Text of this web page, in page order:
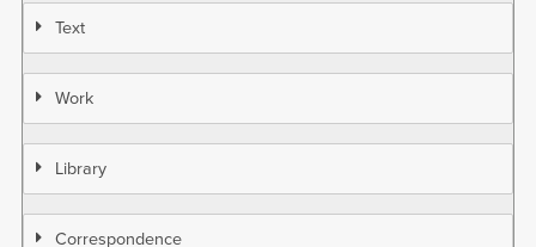
Text
Work
Library
Correspondence